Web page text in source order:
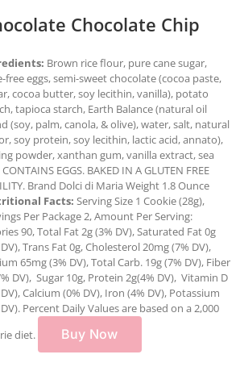
Chocolate Chip
Brown rice flour, pure cane sugar,
free eggs, semi-sweet chocolate (cocoa paste,
cocoa butter, soy lecithin, vanilla), potato
tapioca starch, Earth Balance (natural oil
(soy, palm, canola, & olive), water, salt, natural
soy protein, soy lecithin, lactic acid, annato),
powder, xanthan gum, vanilla extract, sea
EGGS. BAKED IN A GLUTEN FREE
Brand Dolci di Maria Weight 1.8 Ounce
Facts: Serving Size 1 Cookie (28g),
Per Package 2, Amount Per Serving:
90, Total Fat 2g (3% DV), Saturated Fat 0g
Trans Fat 0g, Cholesterol 20mg (7% DV),
65mg (3% DV), Total Carb. 19g (7% DV), Fiber
DV), Sugar 10g, Protein 2g(4% DV), Vitamin D
Calcium (0% DV), Iron (4% DV), Potassium
Percent Daily Values are based on a 2,000
diet.
Buy Now